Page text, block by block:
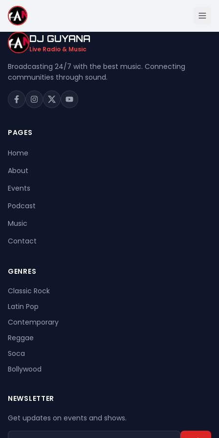
Home
About
Music
DJ GUYANA
Live Radio & Music
Broadcasting 24/7 with the best music. Connecting
communities through sound.
PAGES
Home
About
Events
Podcast
Music
Contact
GENRES
Classic Rock
Latin Pop
Contemporary
Reggae
Soca
Bollywood
NEWSLETTER
Get updates on events and shows.